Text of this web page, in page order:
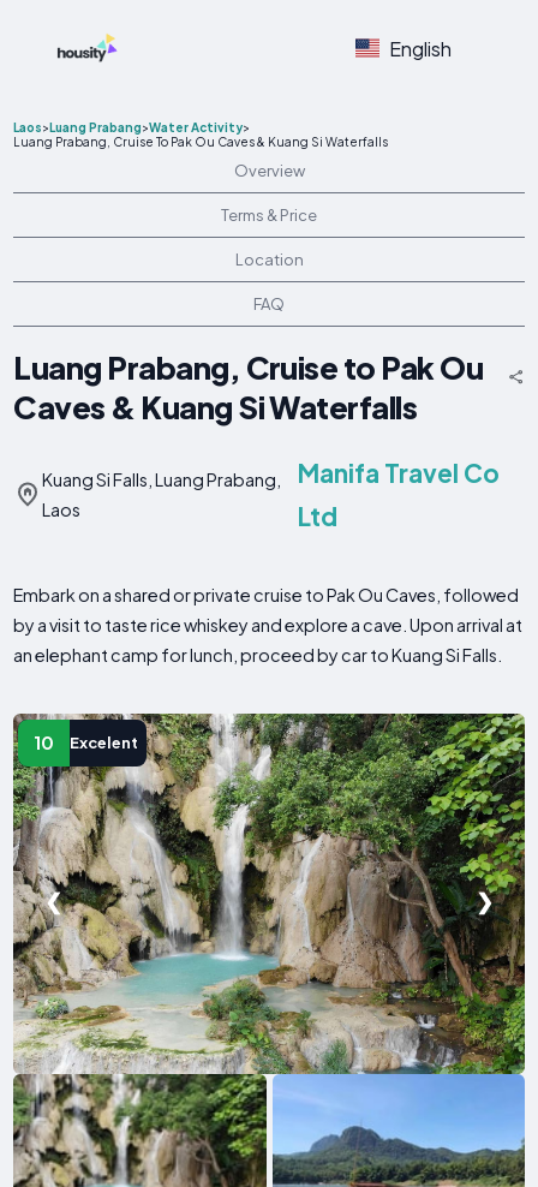
English
Laos>Luang Prabang>Water Activity>
Luang Prabang, Cruise To Pak Ou Caves & Kuang Si Waterfalls
Overview
Terms & Price
Location
FAQ
Luang Prabang, Cruise to Pak Ou
Caves & Kuang Si Waterfalls
Kuang Si Falls, Luang Prabang,
Laos
Manifa Travel Co
Ltd
Embark on a shared or private cruise to Pak Ou Caves, followed
by a visit to taste rice whiskey and explore a cave. Upon arrival at
an elephant camp for lunch, proceed by car to Kuang Si Falls.
10 Excelent
❮ ❯